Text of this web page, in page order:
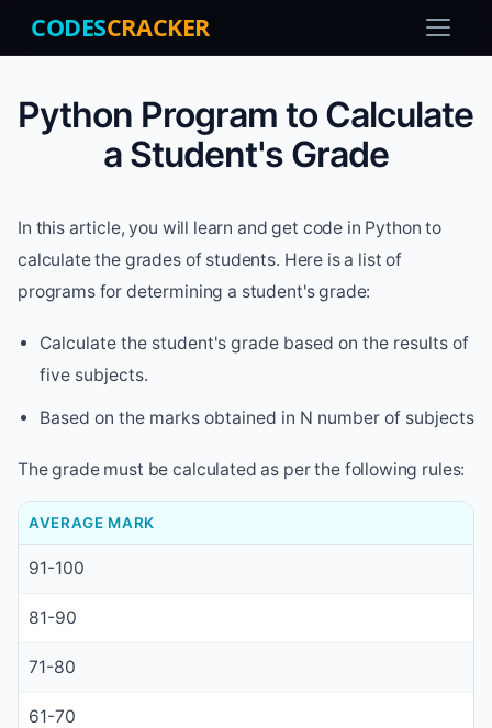
CODESCRACKER
Python Program to Calculate
a Student's Grade
In this article, you will learn and get code in Python to
calculate the grades of students. Here is a list of
programs for determining a student's grade:
Calculate the student's grade based on the results of
five subjects.
Based on the marks obtained in N number of subjects
The grade must be calculated as per the following rules:
AVERAGE MARK
91-100
81-90
71-80
61-70